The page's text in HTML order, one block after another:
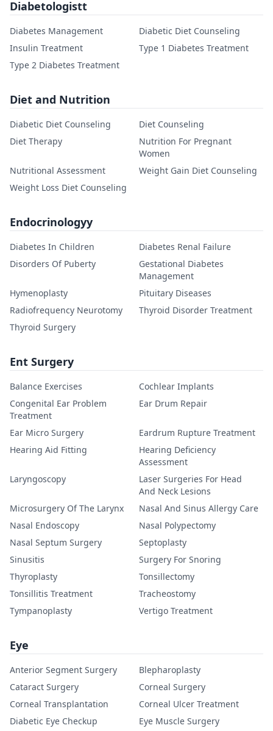
Diabetologistt
Diabetes Management
Diabetic Diet Counseling
Insulin Treatment
Type 1 Diabetes Treatment
Type 2 Diabetes Treatment
Diet and Nutrition
Diabetic Diet Counseling
Diet Counseling
Diet Therapy
Nutrition For Pregnant
Women
Nutritional Assessment
Weight Gain Diet Counseling
Weight Loss Diet Counseling
Endocrinologyy
Diabetes In Children
Diabetes Renal Failure
Disorders Of Puberty
Gestational Diabetes
Management
Hymenoplasty
Pituitary Diseases
Radiofrequency Neurotomy
Thyroid Disorder Treatment
Thyroid Surgery
Ent Surgery
Balance Exercises
Cochlear Implants
Congenital Ear Problem
Treatment
Ear Drum Repair
Ear Micro Surgery
Eardrum Rupture Treatment
Hearing Aid Fitting
Hearing Deficiency
Assessment
Laryngoscopy
Laser Surgeries For Head
And Neck Lesions
Microsurgery Of The Larynx
Nasal And Sinus Allergy Care
Nasal Endoscopy
Nasal Polypectomy
Nasal Septum Surgery
Septoplasty
Sinusitis
Surgery For Snoring
Thyroplasty
Tonsillectomy
Tonsillitis Treatment
Tracheostomy
Tympanoplasty
Vertigo Treatment
Eye
Anterior Segment Surgery
Blepharoplasty
Cataract Surgery
Corneal Surgery
Corneal Transplantation
Corneal Ulcer Treatment
Diabetic Eye Checkup
Eye Muscle Surgery